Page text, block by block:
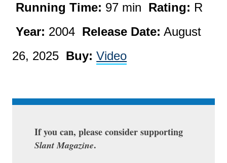
Running Time: 97 min Rating: R
Year: 2004 Release Date: August
26, 2025 Buy: Video
If you can, please consider supporting
Slant Magazine.